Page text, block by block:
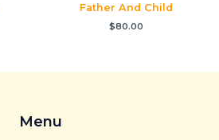
Father And Child
$80.00
Menu